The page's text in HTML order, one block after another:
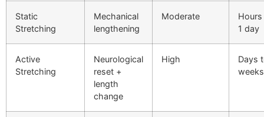
Static
Stretching
Mechanical
lengthening
Moderate
1 day
Active
Stretching
Neurological
reset +
length
change
High
Days
weeks